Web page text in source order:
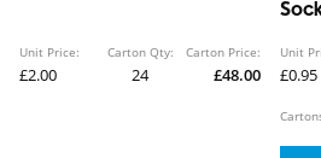
Unit Price:
£2.00
Carton Qty:
24
Carton Price:
£48.00
Unit
£0.95